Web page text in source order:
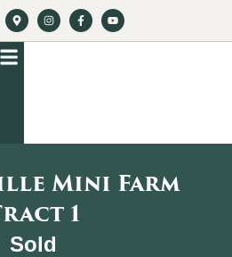
Mini Farm
1
Sold